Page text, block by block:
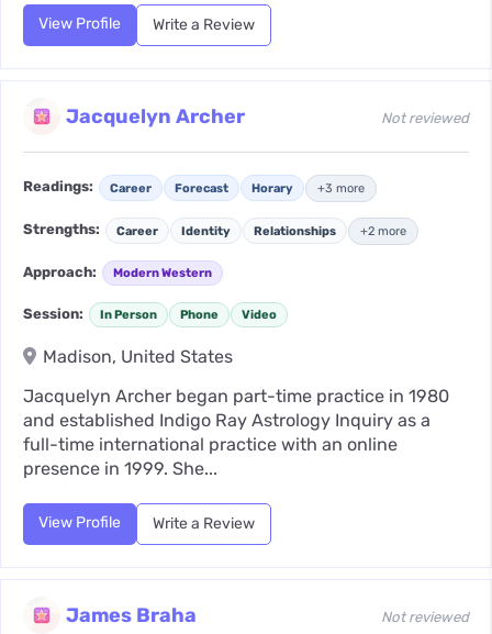
View Profile Write a Review
Jacquelyn Archer Not reviewed
Readings: Career Forecast Horary +3 more
Strengths: Career Identity Relationships +2 more
Approach: Modern Western
Session: In Person Phone Video
Madison, United States
Jacquelyn Archer began part-time practice in 1980
and established Indigo Ray Astrology Inquiry as a
full-time international practice with an online
presence in 1999. She...
View Profile Write a Review
James Braha Not reviewed